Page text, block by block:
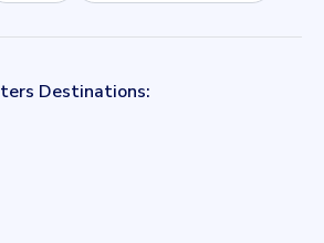
Destinations: